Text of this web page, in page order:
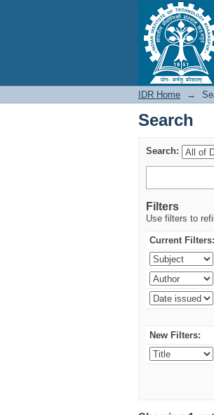
Search
IDR Home →
Search
Search:
Filters
Use filters to
Current Filters:
New Filters: